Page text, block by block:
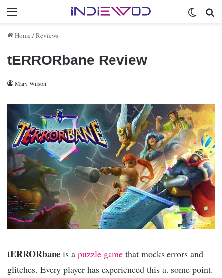
Menu
Home /Reviews
tERRORbane Review
Mary Wilson
tERRORbane is a puzzle game that mocks errors and
glitches. Every player has experienced this at some point.